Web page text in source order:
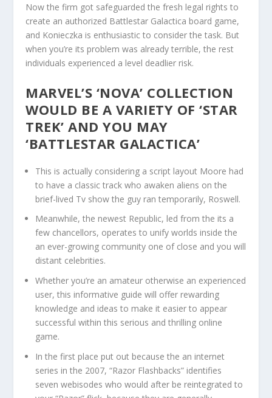
Now the firm got safeguarded the fresh legal rights to
create an authorized Battlestar Galactica board game,
and Konieczka is enthusiastic to consider the task. But
when you’re its problem was already terrible, the rest
individuals experienced a level deadlier risk.
MARVEL’S ‘NOVA’ COLLECTION
WOULD BE A VARIETY OF ‘STAR
TREK’ AND YOU MAY
‘BATTLESTAR GALACTICA’
This is actually considering a script layout Moore had
to have a classic track who awaken aliens on the
brief-lived Tv show the guy ran temporarily, Roswell.
Meanwhile, the newest Republic, led from the its a
few chancellors, operates to unify worlds inside the
an ever-growing community one of close and you will
distant celebrities.
Whether you’re an amateur otherwise an experienced
user, this informative guide will offer rewarding
knowledge and ideas to make it easier to appear
successful within this serious and thrilling online
game.
In the first place put out because the an internet
series in the 2007, “Razor Flashbacks” identifies
seven webisodes who would after be reintegrated to